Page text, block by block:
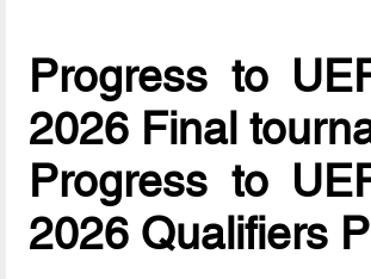
Progress to
2026 Final
Progress to
2026 Qualifiers